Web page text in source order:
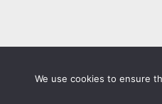
We use cookies to ensure